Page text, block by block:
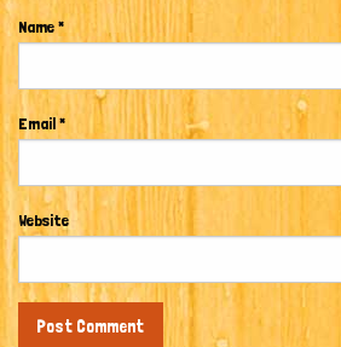
Name*
Email*
Website